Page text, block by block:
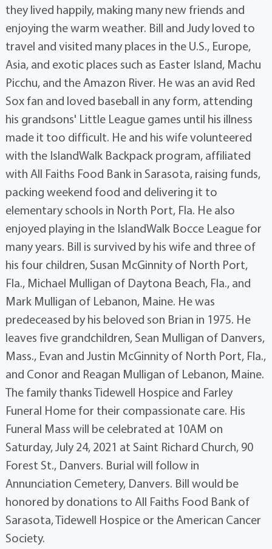
they lived happily, making many new friends and
enjoying the warm weather. Bill and Judy loved to
travel and visited many places in the U.S., Europe,
Asia, and exotic places such as Easter Island, Machu
Picchu, and the Amazon River. He was an avid Red
Sox fan and loved baseball in any form, attending
his grandsons' Little League games until his illness
made it too difficult. He and his wife volunteered
with the IslandWalk Backpack program, affiliated
with All Faiths Food Bank in Sarasota, raising funds,
packing weekend food and delivering it to
elementary schools in North Port, Fla. He also
enjoyed playing in the IslandWalk Bocce League for
many years. Bill is survived by his wife and three of
his four children, Susan McGinnity of North Port,
Fla., Michael Mulligan of Daytona Beach, Fla., and
Mark Mulligan of Lebanon, Maine. He was
predeceased by his beloved son Brian in 1975. He
leaves five grandchildren, Sean Mulligan of Danvers,
Mass., Evan and Justin McGinnity of North Port, Fla.,
and Conor and Reagan Mulligan of Lebanon, Maine.
The family thanks Tidewell Hospice and Farley
Funeral Home for their compassionate care. His
Funeral Mass will be celebrated at 10AM on
Saturday, July 24, 2021 at Saint Richard Church, 90
Forest St., Danvers. Burial will follow in
Annunciation Cemetery, Danvers. Bill would be
honored by donations to All Faiths Food Bank of
Sarasota, Tidewell Hospice or the American Cancer
Society.